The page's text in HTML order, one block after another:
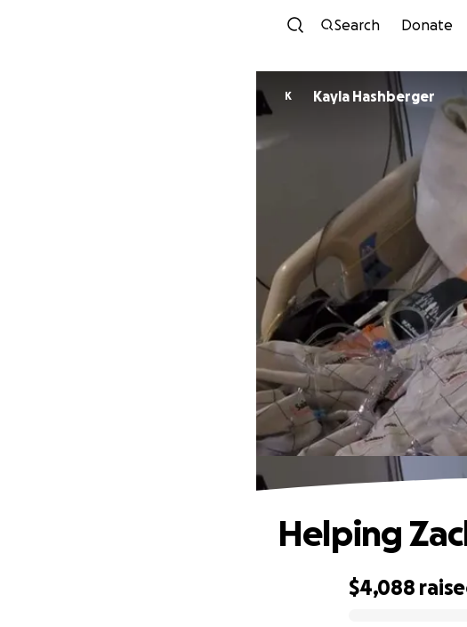
Search Donate
K Kayla Hashberger
$4,088
Helping